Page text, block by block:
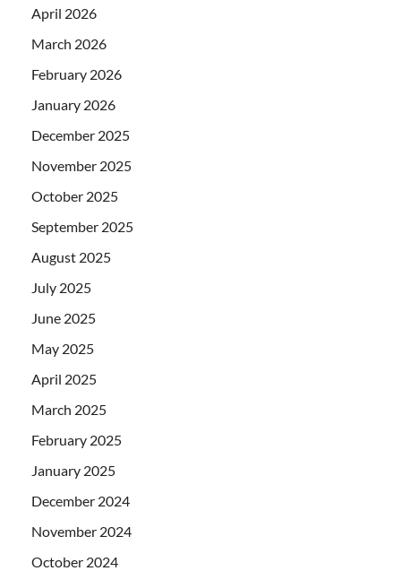
April 2026
March 2026
February 2026
January 2026
December 2025
November 2025
October 2025
September 2025
August 2025
July 2025
June 2025
May 2025
April 2025
March 2025
February 2025
January 2025
December 2024
November 2024
October 2024